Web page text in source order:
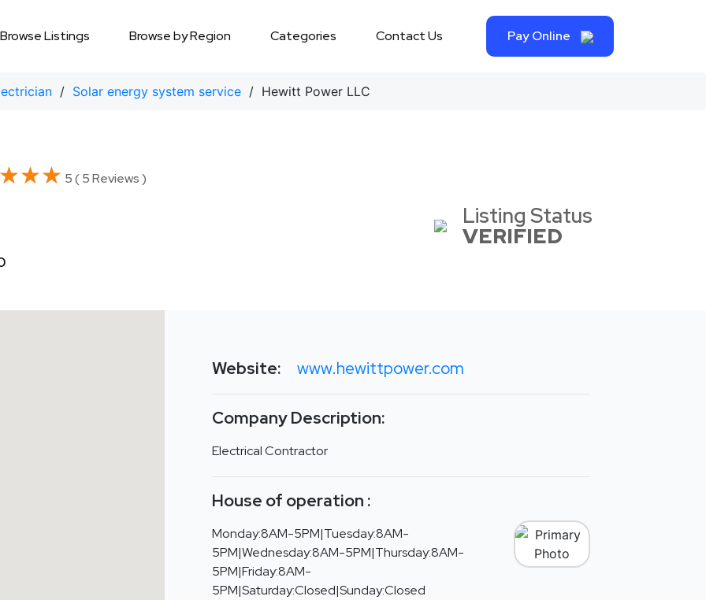
Browse Listings Browse by Region Categories Contact Us Pay Online
/ Solar energy system service / Hewitt Power LLC
5 ( 5 Reviews )
Listing Status
VERIFIED
Website: www.hewittpower.com
Company Description:
Electrical Contractor
House of operation :
Monday:8AM-5PM|Tuesday:8AM-
5PM|Wednesday:8AM-5PM|Thursday:8AM-
5PM|Friday:8AM-
5PM|Saturday:Closed|Sunday:Closed